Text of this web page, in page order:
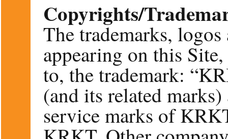
Copyrights/
The trademarks,
appearing on this
to, the trademark:
(and its related
service marks of